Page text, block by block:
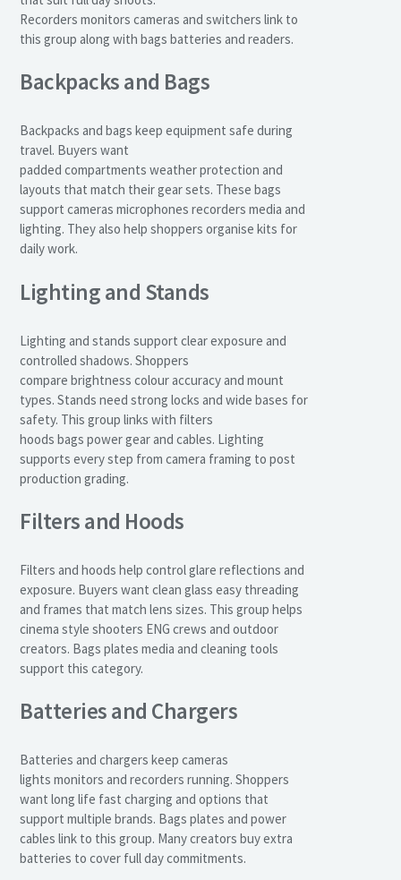
Recorders monitors cameras and switchers link to
this group along with bags batteries and readers.
Backpacks and Bags
Backpacks and bags keep equipment safe during
travel. Buyers want
padded compartments weather protection and
layouts that match their gear sets. These bags
support cameras microphones recorders media and
lighting. They also help shoppers organise kits for
daily work.
Lighting and Stands
Lighting and stands support clear exposure and
controlled shadows. Shoppers
compare brightness colour accuracy and mount
types. Stands need strong locks and wide bases for
safety. This group links with filters
hoods bags power gear and cables. Lighting
supports every step from camera framing to post
production grading.
Filters and Hoods
Filters and hoods help control glare reflections and
exposure. Buyers want clean glass easy threading
and frames that match lens sizes. This group helps
cinema style shooters ENG crews and outdoor
creators. Bags plates media and cleaning tools
support this category.
Batteries and Chargers
Batteries and chargers keep cameras
lights monitors and recorders running. Shoppers
want long life fast charging and options that
support multiple brands. Bags plates and power
cables link to this group. Many creators buy extra
batteries to cover full day commitments.